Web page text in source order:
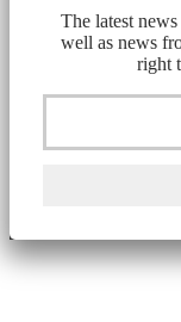
The latest
well as news
right